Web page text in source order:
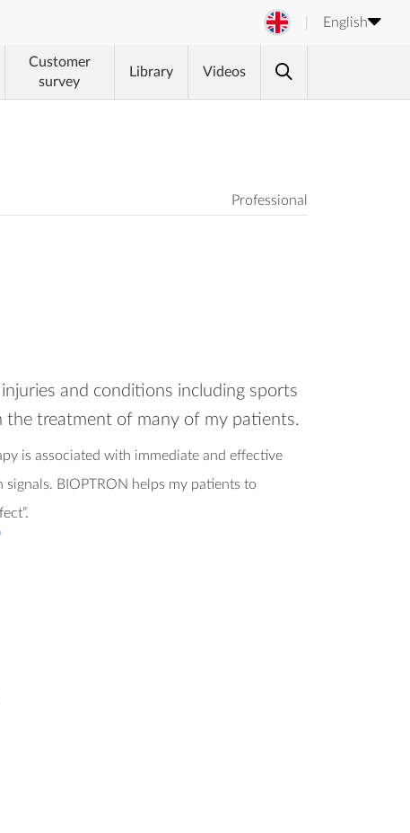
English
Customer
survey
Library Videos
Professional
and conditions including sports
the treatment of many of my patients.
is associated with immediate and effective
BIOPTRON helps my patients to